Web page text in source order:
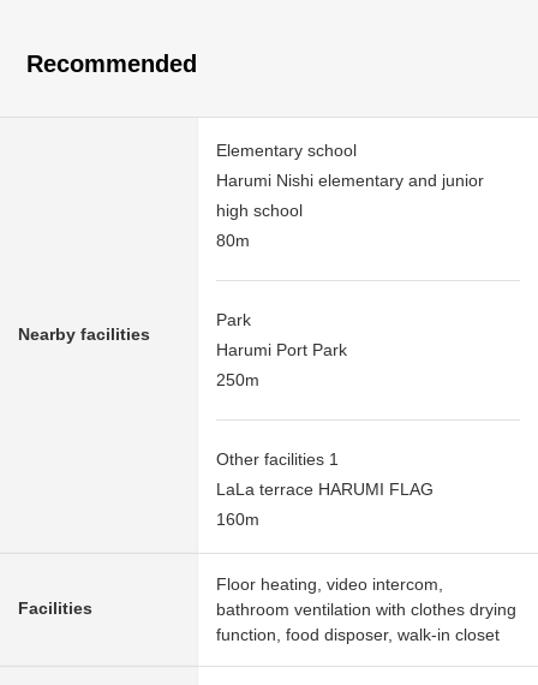
Recommended
Nearby facilities
Elementary school
Harumi Nishi elementary and junior
high school
80m
Park
Harumi Port Park
250m
Other facilities 1
LaLa terrace HARUMI FLAG
160m
Facilities
Floor heating, video intercom,
bathroom ventilation with clothes drying
function, food disposer, walk-in closet